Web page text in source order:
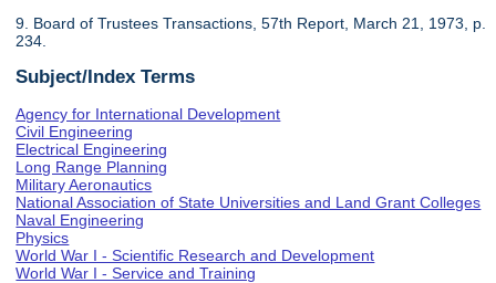
9. Board of Trustees Transactions, 57th Report, March 21, 1973, p.
234.
Subject/Index Terms
Agency for International Development
Civil Engineering
Electrical Engineering
Long Range Planning
Military Aeronautics
National Association of State Universities and Land Grant Colleges
Naval Engineering
Physics
World War I - Scientific Research and Development
World War I - Service and Training